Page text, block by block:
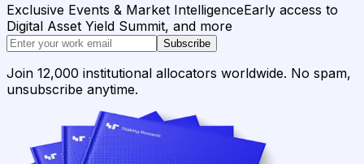
Exclusive Events & Market IntelligenceEarly access to
Digital Asset Yield Summit, and more
Subscribe
Join 12,000 institutional allocators worldwide. No spam,
unsubscribe anytime.